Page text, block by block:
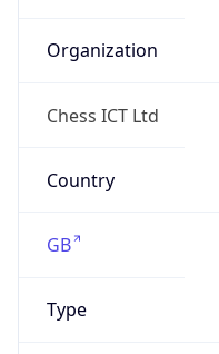
Organization
Chess ICT Ltd
Country
GB
Type